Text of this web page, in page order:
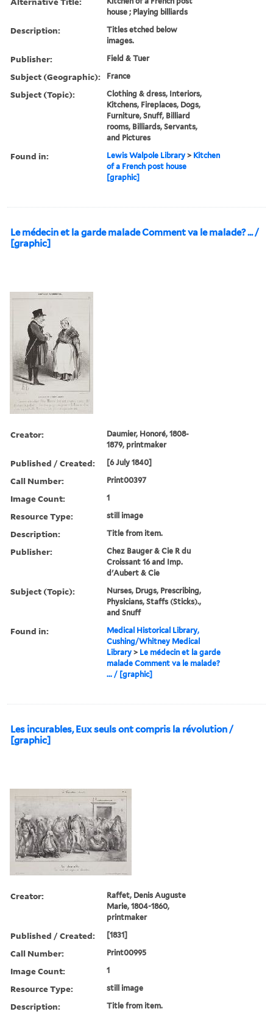
house ; Playing billiards
Description:
Titles etched below
images.
Publisher: Field & Tuer
Subject (Geographic): France
Subject (Topic):
Clothing & dress, Interiors,
Kitchens, Fireplaces, Dogs,
Furniture, Snuff, Billiard
rooms, Billiards, Servants,
and Pictures
Found in: Lewis Walpole Library > Kitchen
of a French post house
[graphic]
Le médecin et la garde malade Comment va le malade? ... /
[graphic]
Creator:
Daumier, Honoré, 1808-
1879, printmaker
Published / Created: [6 July 1840]
Call Number: Print00397
Image Count: 1
Resource Type: still image
Description: Title from item.
Publisher:
Chez Bauger & Cie R du
Croissant 16 and Imp.
d'Aubert & Cie
Subject (Topic):
Nurses, Drugs, Prescribing,
Physicians, Staffs (Sticks).,
and Snuff
Found in:
Medical Historical Library,
Cushing/Whitney Medical
Library > Le médecin et la garde
malade Comment va le malade?
... / [graphic]
Les incurables, Eux seuls ont compris la révolution /
[graphic]
Creator:
Raffet, Denis Auguste
Marie, 1804-1860,
printmaker
Published / Created: [1831]
Call Number: Print00995
Image Count: 1
Resource Type: still image
Description: Title from item.